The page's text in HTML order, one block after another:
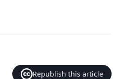
Republish this article